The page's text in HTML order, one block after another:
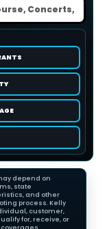
depend on
state
and other
process. Kelly
customer,
for, receive, or